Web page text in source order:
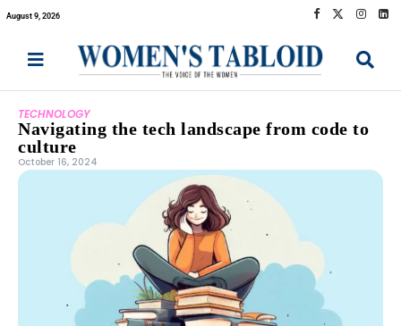
August 9, 2026
TECHNOLOGY
Navigating the tech landscape from code to
culture
October 16, 2024